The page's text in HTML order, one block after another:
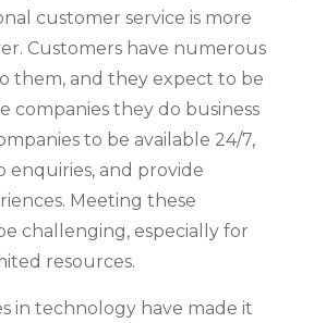
customer service is more
Customers have numerous
them, and they expect to be
companies they do business
to be available 24/7,
enquiries, and provide
Meeting these
challenging, especially for
resources.
in technology have made it